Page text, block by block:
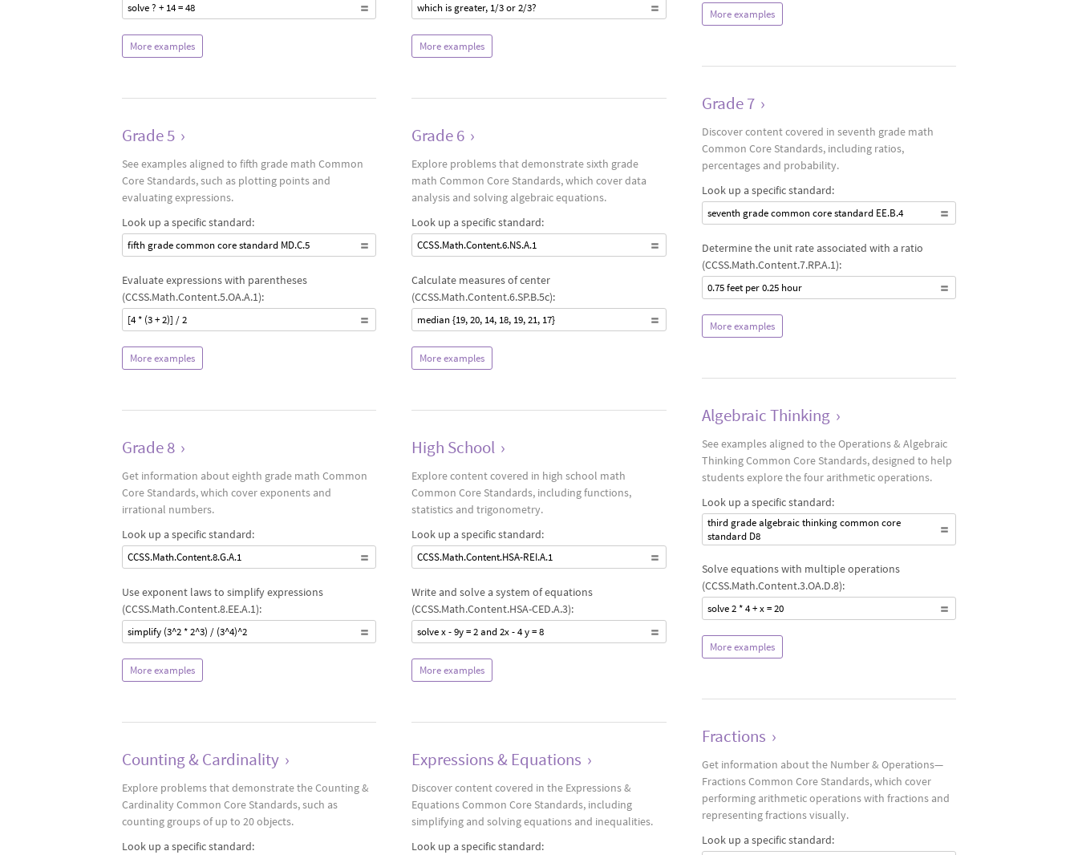
solve ? + 14 = 48
More examples
Grade 5 ›
See examples aligned to fifth grade math Common
Core Standards, such as plotting points and
evaluating expressions.
Look up a specific standard:
fifth grade common core standard MD.C.5
Evaluate expressions with parentheses
(CCSS.Math.Content.5.OA.A.1):
[4 * (3 + 2)] / 2
More examples
Grade 8 ›
Get information about eighth grade math Common
Core Standards, which cover exponents and
irrational numbers.
Look up a specific standard:
CCSS.Math.Content.8.G.A.1
Use exponent laws to simplify expressions
(CCSS.Math.Content.8.EE.A.1):
simplify (3^2 * 2^3) / (3^4)^2
More examples
Counting & Cardinality ›
Explore problems that demonstrate the Counting &
Cardinality Common Core Standards, such as
counting groups of up to 20 objects.
Look up a specific standard:
which is greater, 1/3 or 2/3?
More examples
Grade 6 ›
Explore problems that demonstrate sixth grade
math Common Core Standards, which cover data
analysis and solving algebraic equations.
Look up a specific standard:
CCSS.Math.Content.6.NS.A.1
Calculate measures of center
(CCSS.Math.Content.6.SP.B.5c):
median {19, 20, 14, 18, 19, 21, 17}
More examples
High School ›
Explore content covered in high school math
Common Core Standards, including functions,
statistics and trigonometry.
Look up a specific standard:
CCSS.Math.Content.HSA-REI.A.1
Write and solve a system of equations
(CCSS.Math.Content.HSA-CED.A.3):
solve x - 9y = 2 and 2x - 4 y = 8
More examples
Expressions & Equations ›
Discover content covered in the Expressions &
Equations Common Core Standards, including
simplifying and solving equations and inequalities.
Look up a specific standard:
More examples
Grade 7 ›
Discover content covered in seventh grade math
Common Core Standards, including ratios,
percentages and probability.
Look up a specific standard:
seventh grade common core standard EE.B.4
Determine the unit rate associated with a ratio
(CCSS.Math.Content.7.RP.A.1):
0.75 feet per 0.25 hour
More examples
Algebraic Thinking ›
See examples aligned to the Operations & Algebraic
Thinking Common Core Standards, designed to help
students explore the four arithmetic operations.
Look up a specific standard:
third grade algebraic thinking common core
standard D8
Solve equations with multiple operations
(CCSS.Math.Content.3.OA.D.8):
solve 2 * 4 + x = 20
More examples
Fractions ›
Get information about the Number & Operations—
Fractions Common Core Standards, which cover
performing arithmetic operations with fractions and
representing fractions visually.
Look up a specific standard: